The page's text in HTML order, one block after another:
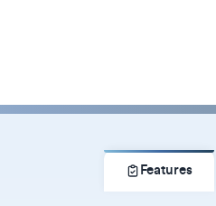
Features